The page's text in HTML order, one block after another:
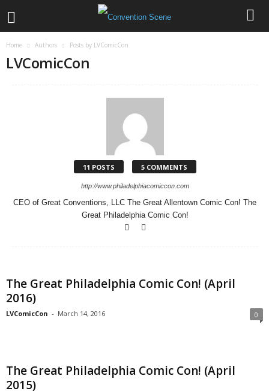
Home Authors Posts by LVComicCon
LVComicCon
11 POSTS 5 COMMENTS
http://www.philadelphiacomiccon.com
CEO of Great Conventions, LLC The Great Allentown Comic Con! The
Great Philadelphia Comic Con!
The Great Philadelphia Comic Con! (April
2016)
LVComicCon - March 14, 2016 0
The Great Philadelphia Comic Con! (April
2015)